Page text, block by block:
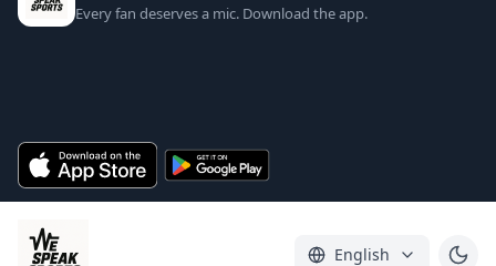
Every fan deserves a mic. Download the app.
English